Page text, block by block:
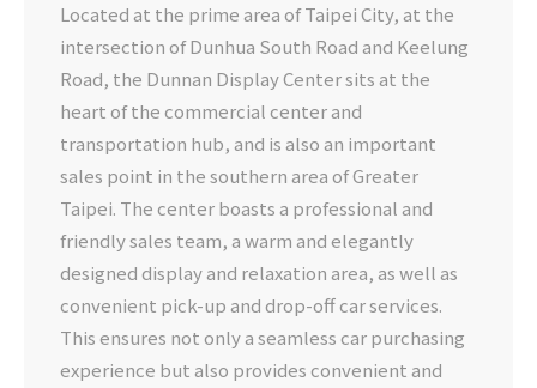
Located at the prime area of Taipei City, at the
intersection of Dunhua South Road and Keelung
Road, the Dunnan Display Center sits at the
heart of the commercial center and
transportation hub, and is also an important
sales point in the southern area of Greater
Taipei. The center boasts a professional and
friendly sales team, a warm and elegantly
designed display and relaxation area, as well as
convenient pick-up and drop-off car services.
This ensures not only a seamless car purchasing
experience but also provides convenient and